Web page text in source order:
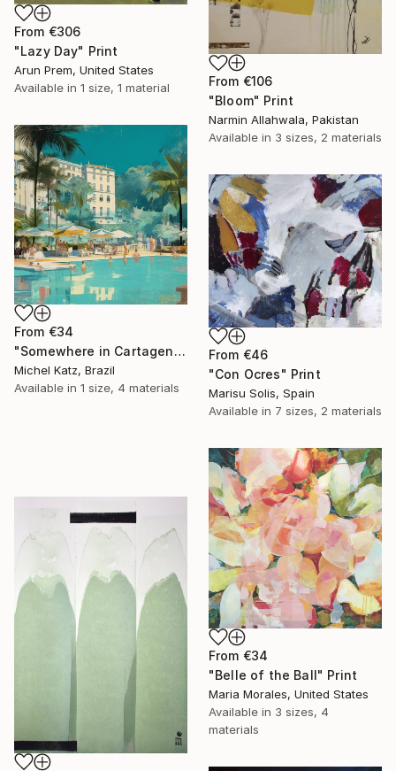
From €306
"Lazy Day" Print
Arun Prem, United States
Available in 1 size, 1 material From €106
"Bloom" Print
Narmin Allahwala, Pakistan
Available in 3 sizes, 2 materials
From €34
"Somewhere in Cartagena #2" Print
Michel Katz, Brazil
Available in 1 size, 4 materials
From €46
"Con Ocres" Print
Marisu Solis, Spain
Available in 7 sizes, 2 materials
From €34
"Belle of the Ball" Print
Maria Morales, United States
Available in 3 sizes, 4
materials